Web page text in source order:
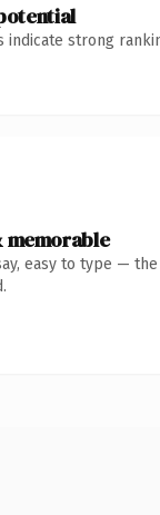
indicate strong
memorable
easy to type —